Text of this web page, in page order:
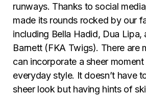
runways. Thanks to social
made its rounds rocked by our
including Bella Hadid, Dua Lipa,
Barnett (FKA Twigs). There are
can incorporate a sheer
everyday style. It doesn’t have
sheer look but having hints of